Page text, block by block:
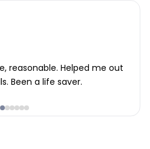
reasonable. Helped me out
Been a life saver.